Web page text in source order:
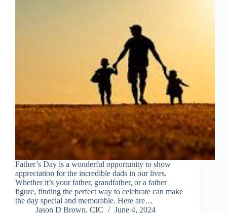
Father’s Day is a wonderful opportunity to show
appreciation for the incredible dads in our lives.
Whether it’s your father, grandfather, or a father
figure, finding the perfect way to celebrate can make
the day special and memorable. Here are…
Jason D Brown, CIC
June 4, 2024